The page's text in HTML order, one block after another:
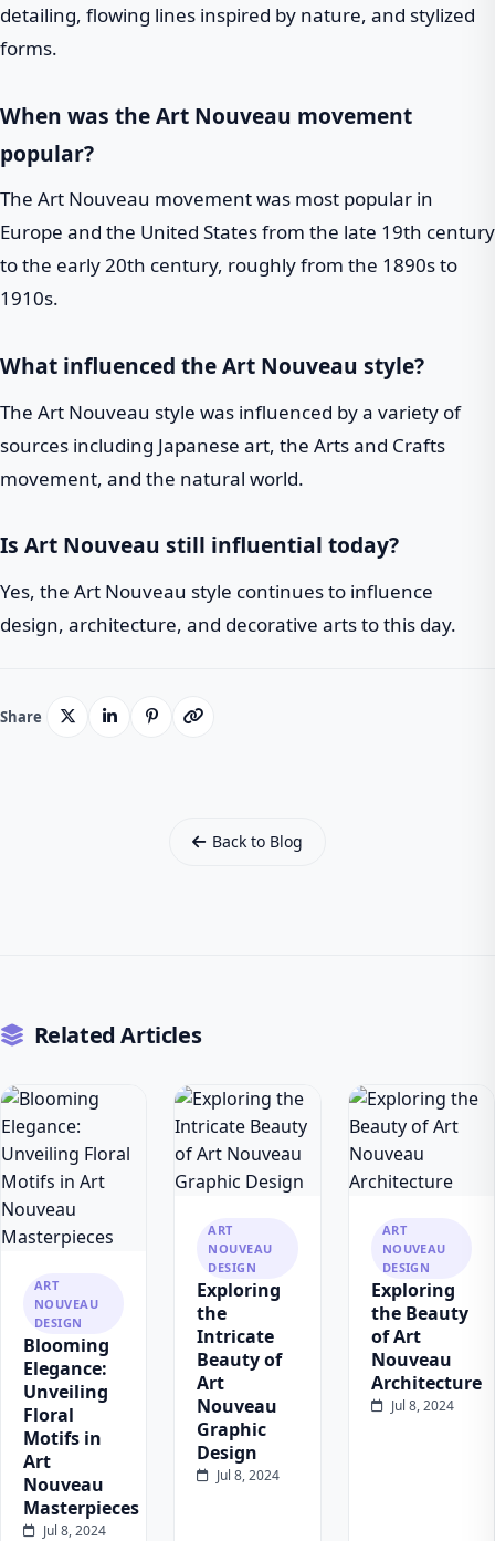
detailing, flowing lines inspired by nature, and stylized
forms.
When was the Art Nouveau movement
popular?
The Art Nouveau movement was most popular in
Europe and the United States from the late 19th century
to the early 20th century, roughly from the 1890s to
1910s.
What influenced the Art Nouveau style?
The Art Nouveau style was influenced by a variety of
sources including Japanese art, the Arts and Crafts
movement, and the natural world.
Is Art Nouveau still influential today?
Yes, the Art Nouveau style continues to influence
design, architecture, and decorative arts to this day.
Share
Back to Blog
Related Articles
ART
NOUVEAU
DESIGN
Blooming
Elegance:
Unveiling
Floral
Motifs in
Art
Nouveau
Masterpieces
Jul 8, 2024
ART
NOUVEAU
DESIGN
Exploring
the
Intricate
Beauty of
Art
Nouveau
Graphic
Design
Jul 8, 2024
ART
NOUVEAU
DESIGN
Exploring
the Beauty
of Art
Nouveau
Architecture
Jul 8, 2024